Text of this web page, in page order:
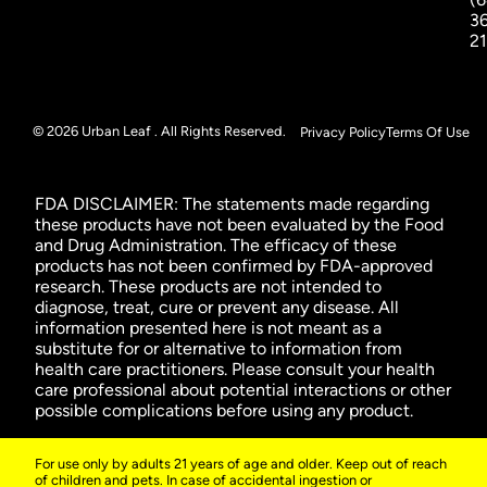
© 2026 Urban Leaf . All Rights Reserved. Privacy PolicyTerms Of Use
FDA DISCLAIMER: The statements made regarding
these products have not been evaluated by the Food
and Drug Administration. The efficacy of these
products has not been confirmed by FDA-approved
research. These products are not intended to
diagnose, treat, cure or prevent any disease. All
information presented here is not meant as a
substitute for or alternative to information from
health care practitioners. Please consult your health
care professional about potential interactions or other
possible complications before using any product.
For use only by adults 21 years of age and older. Keep out of reach
of children and pets. In case of accidental ingestion or